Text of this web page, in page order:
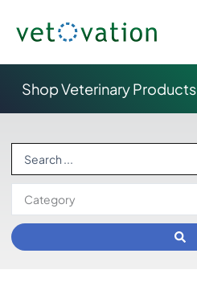
Shop Veterinary Products